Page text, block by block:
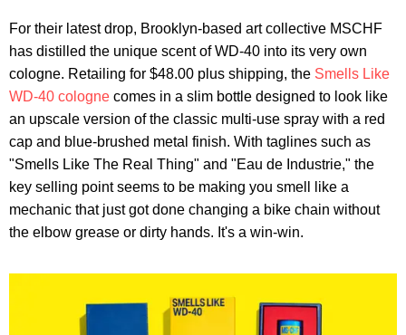
For their latest drop, Brooklyn-based art collective MSCHF
has distilled the unique scent of WD-40 into its very own
cologne. Retailing for $48.00 plus shipping, the Smells Like
WD-40 cologne comes in a slim bottle designed to look like
an upscale version of the classic multi-use spray with a red
cap and blue-brushed metal finish. With taglines such as
"Smells Like The Real Thing" and "Eau de Industrie," the
key selling point seems to be making you smell like a
mechanic that just got done changing a bike chain without
the elbow grease or dirty hands. It's a win-win.